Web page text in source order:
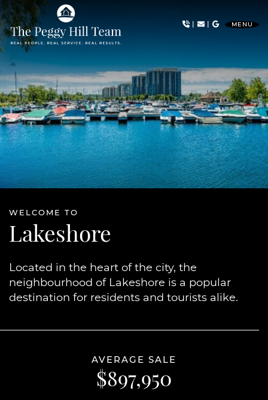
Skip to content
The Peggy Hill Team
| | MENU
WELCOME TO
Lakeshore
Located in the heart of the city, the
neighbourhood of Lakeshore is a popular
destination for residents and tourists alike.
AVERAGE SALE
$897,950